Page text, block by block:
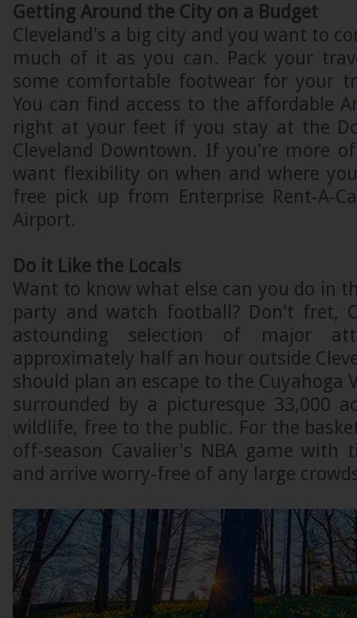
Getting Around the City on a Budget
Cleveland's a big city and you want to
much of it as you can. Pack your
some comfortable footwear for your
You can find access to the affordable
right at your feet if you stay at the
Cleveland Downtown. If you're more
want flexibility on when and where
free pick up from Enterprise Rent-A-
Airport.
Do it Like the Locals
Want to know what else can you do in
party and watch football? Don't fret,
astounding selection of major
approximately half an hour outside
should plan an escape to the Cuyahoga
surrounded by a picturesque 33,000
wildlife, free to the public. For the
off-season Cavalier's NBA game with
and arrive worry-free of any large